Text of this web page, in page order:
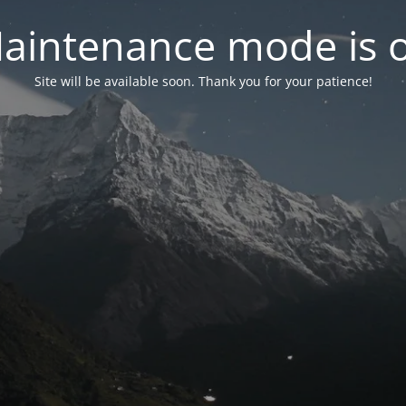
mode is
Site will be available soon. Thank you for your patience!